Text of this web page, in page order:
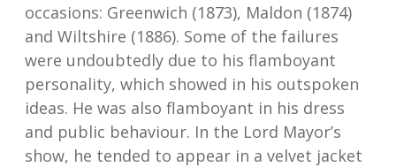
occasions: Greenwich (1873), Maldon (1874)
and Wiltshire (1886). Some of the failures
were undoubtedly due to his flamboyant
personality, which showed in his outspoken
ideas. He was also flamboyant in his dress
and public behaviour. In the Lord Mayor’s
show, he tended to appear in a velvet jacket